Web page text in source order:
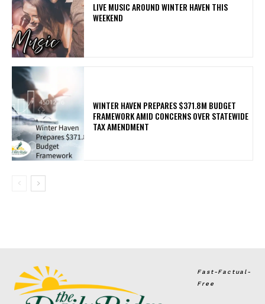
LIVE MUSIC AROUND WINTER HAVEN THIS
WEEKEND
WINTER HAVEN PREPARES $371.8M BUDGET
FRAMEWORK AMID CONCERNS OVER STATEWIDE
TAX AMENDMENT
Fast-Factual-
Free